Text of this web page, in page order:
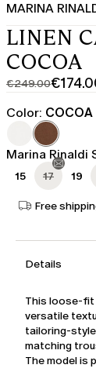
MARINA
LINEN
COCOA
€249.00
Original
price
€249.00
Current
price
€174.00
Color: COCOA
Marina Rinaldi
15 17 19
Free
Details
This loose-
versatile
tailoring-
matching
The model is